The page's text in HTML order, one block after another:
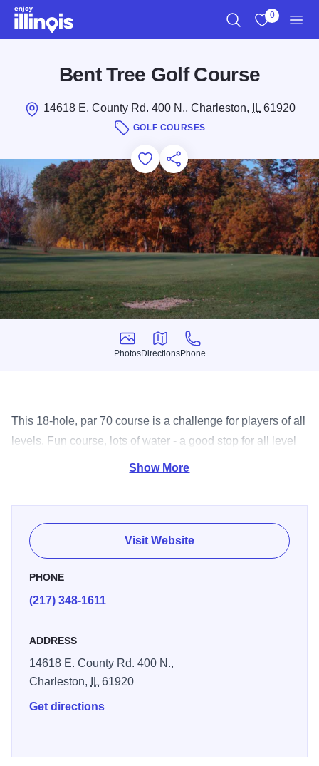
Skip to main content
0
Bent Tree Golf Course
14618 E. County Rd. 400 N., Charleston, IL61920
GOLF COURSES
Add to Favorites
Save for Later
Share this
Photos
Photos
Directions
Directions
Phone
Phone
This 18-hole, par 70 course is a challenge for players of all
levels. Fun course, lots of water - a good stop for all level
Show More
Visit Website
PHONE
(217) 348-1611
ADDRESS
14618 E. County Rd. 400 N.,
Charleston,
IL61920
Get directions